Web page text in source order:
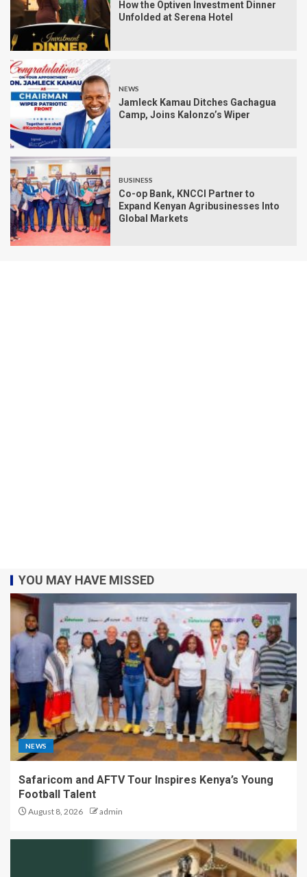
How the Optiven Investment Dinner
Unfolded at Serena Hotel
NEWS
Jamleck Kamau Ditches Gachagua
Camp, Joins Kalonzo’s Wiper
BUSINESS
Co-op Bank, KNCCI Partner to
Expand Kenyan Agribusinesses Into
Global Markets
YOU MAY HAVE MISSED
NEWS
Safaricom and AFTV Tour Inspires Kenya’s Young
Football Talent
August 8, 2026 admin